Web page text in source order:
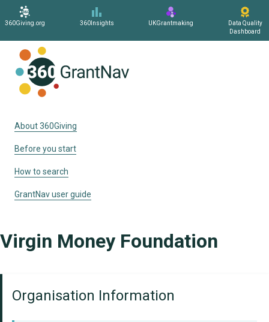
360Giving.org 360Insights UKGrantmaking
Data Quality
Dashboard
About 360Giving
Before you start
How to search
GrantNav user guide
Virgin Money Foundation
Organisation Information